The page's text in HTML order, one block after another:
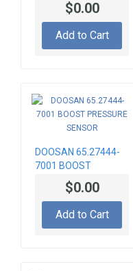
$0.00
Add to Cart
DOOSAN 65.27444-
7001 BOOST
PRESSURE SENSOR
$0.00
Add to Cart